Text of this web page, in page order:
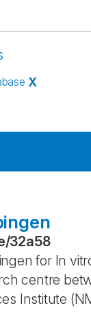
X
/32a58
for In
centre
Institute